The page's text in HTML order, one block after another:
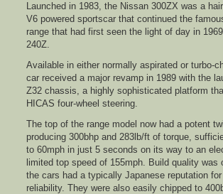
Launched in 1983, the Nissan 300ZX was a
V6 powered sportscar that continued the
range that had first seen the light of day in
240Z.
Available in either normally aspirated or turbo-
car received a major revamp in 1989 with the
Z32 chassis, a highly sophisticated platform
HICAS four-wheel steering.
The top of the range model now had a potent
producing 300bhp and 283lb/ft of torque,
to 60mph in just 5 seconds on its way to an
limited top speed of 155mph. Build quality was
the cars had a typically Japanese reputation
reliability. They were also easily chipped to